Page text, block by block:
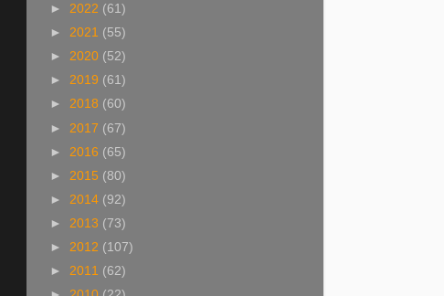
► 2022 (61)
► 2021 (55)
► 2020 (52)
► 2019 (61)
► 2018 (60)
► 2017 (67)
► 2016 (65)
► 2015 (80)
► 2014 (92)
► 2013 (73)
► 2012 (107)
► 2011 (62)